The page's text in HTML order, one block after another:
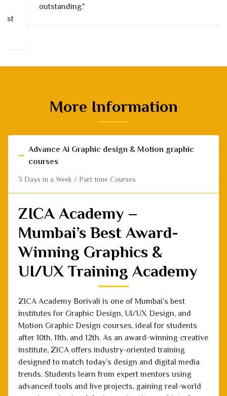
outstanding."
Advance Ai Graphic design & Motion graphic
courses
3 Days in a Week / Part time Courses
ZICA Academy –
Mumbai’s Best Award-
Winning Graphics &
UI/UX Training Academy
ZICA Academy Borivali is one of Mumbai’s best
institutes for Graphic Design, UI/UX Design, and
Motion Graphic Design courses, ideal for students
after 10th, 11th, and 12th. As an award-winning creative
institute, ZICA offers industry-oriented training
designed to match today’s design and digital media
trends. Students learn from expert mentors using
advanced tools and live projects, gaining real-world
experience in visual design, animation, and interface
creation. With a strong focus on creativity, design